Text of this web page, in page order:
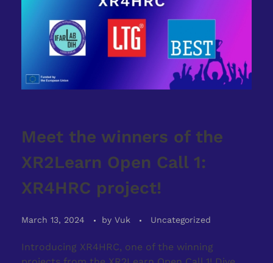
Meet the winners of the
XR2Learn Open Call 1:
XR4HRC project!
March 13, 2024 by Vuk Uncategorized
Introducing XR4HRC, one of the winning